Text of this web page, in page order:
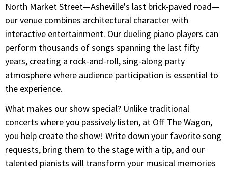
North Market Street—Asheville's last brick-paved road—
our venue combines architectural character with
interactive entertainment. Our dueling piano players can
perform thousands of songs spanning the last fifty
years, creating a rock-and-roll, sing-along party
atmosphere where audience participation is essential to
the experience.
What makes our show special? Unlike traditional
concerts where you passively listen, at Off The Wagon,
you help create the show! Write down your favorite song
requests, bring them to the stage with a tip, and our
talented pianists will transform your musical memories